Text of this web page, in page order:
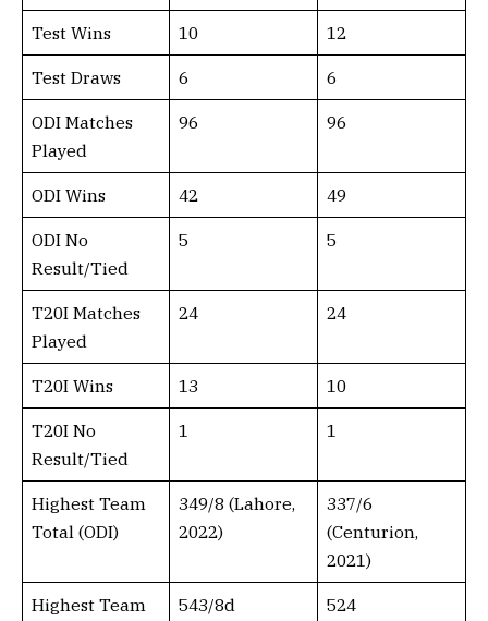
Test Wins 10 12
Test Draws 6 6
ODI Matches
Played
96 96
ODI Wins 42 49
ODI No
Result/Tied
5 5
T20I Matches
Played
24 24
T20I Wins 13 10
T20I No
Result/Tied
1 1
Highest Team
Total (ODI)
349/8 (Lahore,
2022)
337/6
(Centurion,
2021)
Highest Team 543/8d 524